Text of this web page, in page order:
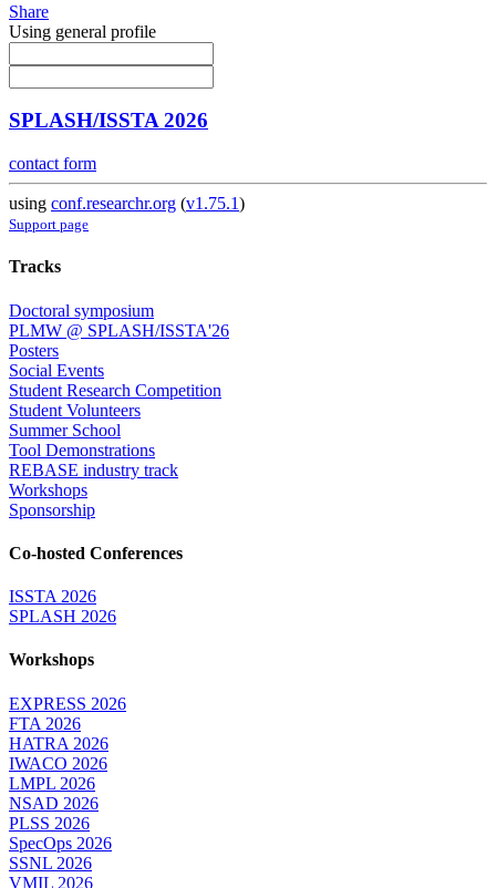
Share
Using general profile
SPLASH/ISSTA 2026
contact form
using conf.researchr.org (v1.75.1)
Support page
Tracks
Doctoral symposium
PLMW @ SPLASH/ISSTA'26
Posters
Social Events
Student Research Competition
Student Volunteers
Summer School
Tool Demonstrations
REBASE industry track
Workshops
Sponsorship
Co-hosted Conferences
ISSTA 2026
SPLASH 2026
Workshops
EXPRESS 2026
FTA 2026
HATRA 2026
IWACO 2026
LMPL 2026
NSAD 2026
PLSS 2026
SpecOps 2026
SSNL 2026
VMIL 2026